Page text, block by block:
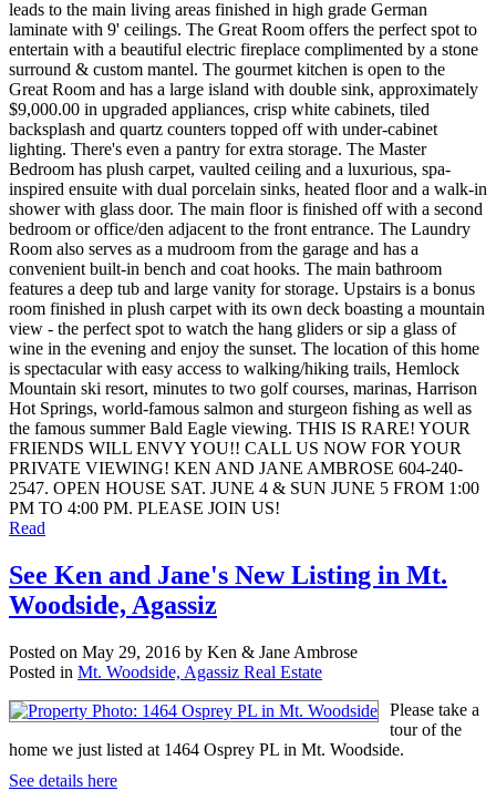
leads to the main living areas finished in high grade German
laminate with 9' ceilings. The Great Room offers the perfect spot to
entertain with a beautiful electric fireplace complimented by a stone
surround & custom mantel. The gourmet kitchen is open to the
Great Room and has a large island with double sink, approximately
$9,000.00 in upgraded appliances, crisp white cabinets, tiled
backsplash and quartz counters topped off with under-cabinet
lighting. There's even a pantry for extra storage. The Master
Bedroom has plush carpet, vaulted ceiling and a luxurious, spa-
inspired ensuite with dual porcelain sinks, heated floor and a walk-in
shower with glass door. The main floor is finished off with a second
bedroom or office/den adjacent to the front entrance. The Laundry
Room also serves as a mudroom from the garage and has a
convenient built-in bench and coat hooks. The main bathroom
features a deep tub and large vanity for storage. Upstairs is a bonus
room finished in plush carpet with its own deck boasting a mountain
view - the perfect spot to watch the hang gliders or sip a glass of
wine in the evening and enjoy the sunset. The location of this home
is spectacular with easy access to walking/hiking trails, Hemlock
Mountain ski resort, minutes to two golf courses, marinas, Harrison
Hot Springs, world-famous salmon and sturgeon fishing as well as
the famous summer Bald Eagle viewing. THIS IS RARE! YOUR
FRIENDS WILL ENVY YOU!! CALL US NOW FOR YOUR
PRIVATE VIEWING! KEN AND JANE AMBROSE 604-240-
2547. OPEN HOUSE SAT. JUNE 4 & SUN JUNE 5 FROM 1:00
PM TO 4:00 PM. PLEASE JOIN US!
Read
See Ken and Jane's New Listing in Mt.
Woodside, Agassiz
Posted on May 29, 2016 by Ken & Jane Ambrose
Posted in Mt. Woodside, Agassiz Real Estate
Please take a
tour of the
home we just listed at 1464 Osprey PL in Mt. Woodside.
See details here